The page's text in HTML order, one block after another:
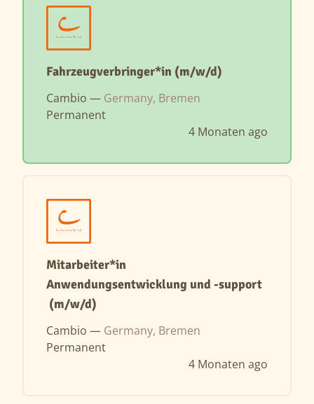
Fahrzeugverbringer*in (m/w/d)
Cambio — Germany, Bremen
Permanent
4 Monaten ago
Mitarbeiter*in
Anwendungsentwicklung und -support
(m/w/d)
Cambio — Germany, Bremen
Permanent
4 Monaten ago